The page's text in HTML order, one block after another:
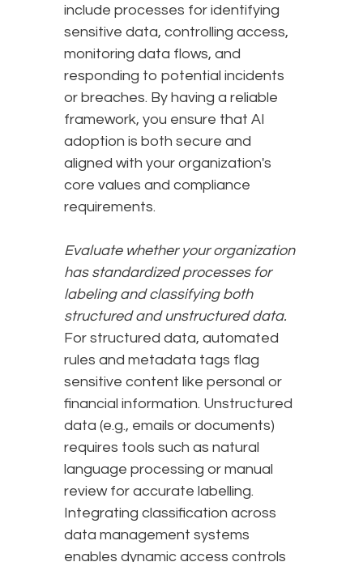
include processes for identifying
sensitive data, controlling access,
monitoring data flows, and
responding to potential incidents
or breaches. By having a reliable
framework, you ensure that AI
adoption is both secure and
aligned with your organization's
core values and compliance
requirements.
Evaluate whether your organization
has standardized processes for
labeling and classifying both
structured and unstructured data.
For structured data, automated
rules and metadata tags flag
sensitive content like personal or
financial information. Unstructured
data (e.g., emails or documents)
requires tools such as natural
language processing or manual
review for accurate labelling.
Integrating classification across
data management systems
enables dynamic access controls